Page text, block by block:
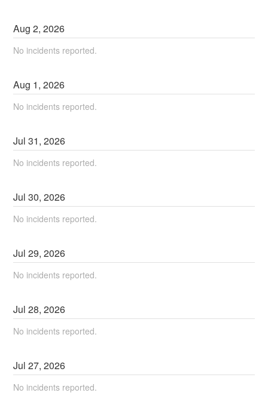
Aug2,2026
No incidents reported.
Aug 1,2026
No incidents reported.
Jul31,2026
No incidents reported.
Jul30,2026
No incidents reported.
Jul29,2026
No incidents reported.
Jul28,2026
No incidents reported.
Jul27,2026
No incidents reported.